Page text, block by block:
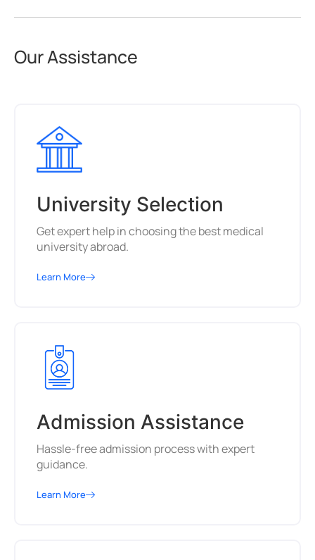
Our Assistance
University Selection
Get expert help in choosing the best medical
university abroad.
Learn More
Admission Assistance
Hassle-free admission process with expert
guidance.
Learn More